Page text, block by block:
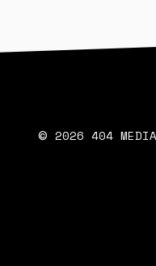
© 2026 404